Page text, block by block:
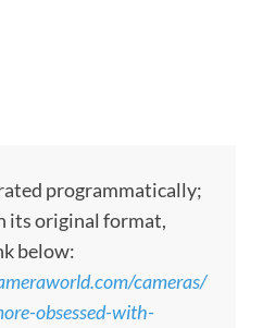
programmatically;
its original format,
below:
cameras/
obsessed-with-